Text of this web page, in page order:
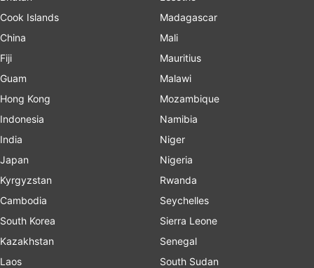
Cook Islands
China
Fiji
Guam
Hong Kong
Indonesia
India
Japan
Kyrgyzstan
Cambodia
South Korea
Kazakhstan
Laos
Madagascar
Mali
Mauritius
Malawi
Mozambique
Namibia
Niger
Nigeria
Rwanda
Seychelles
Sierra Leone
Senegal
South Sudan